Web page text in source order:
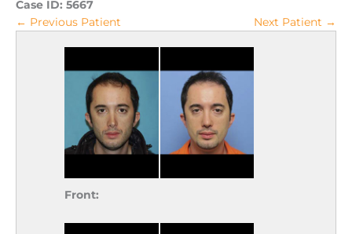
Case ID: 5667
← Previous Patient
Next Patient →
Front: